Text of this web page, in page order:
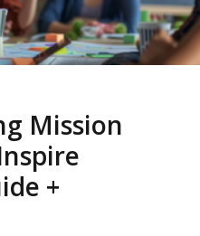
Mission
+